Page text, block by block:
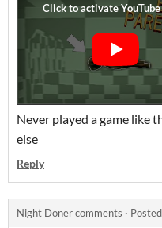
Never played a game like
else
Reply
Night Doner comments ·